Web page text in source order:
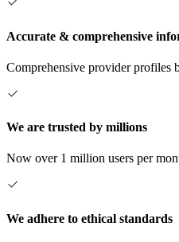
Accurate & comprehensive
Comprehensive provider profiles
We are trusted by millions
Now over 1 million users per
We adhere to ethical standards